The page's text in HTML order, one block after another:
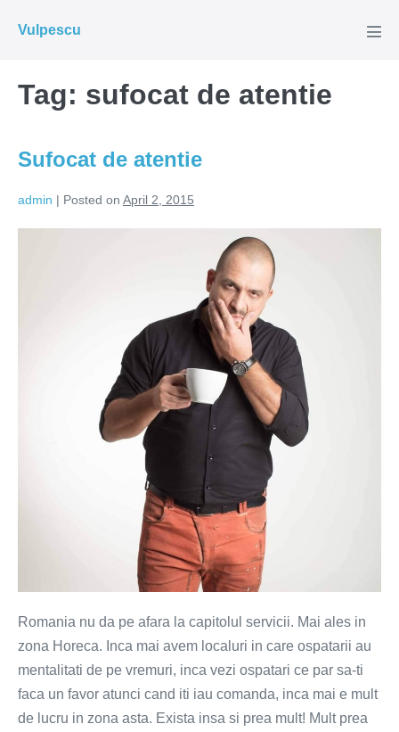
Vulpescu
Tag: sufocat de atentie
Sufocat de atentie
admin | Posted on April 2, 2015
Romania nu da pe afara la capitolul servicii. Mai ales in
zona Horeca. Inca mai avem localuri in care ospatarii au
mentalitati de pe vremuri, inca vezi ospatari ce par sa-ti
faca un favor atunci cand iti iau comanda, inca mai e mult
de lucru in zona asta. Exista insa si prea mult! Mult prea